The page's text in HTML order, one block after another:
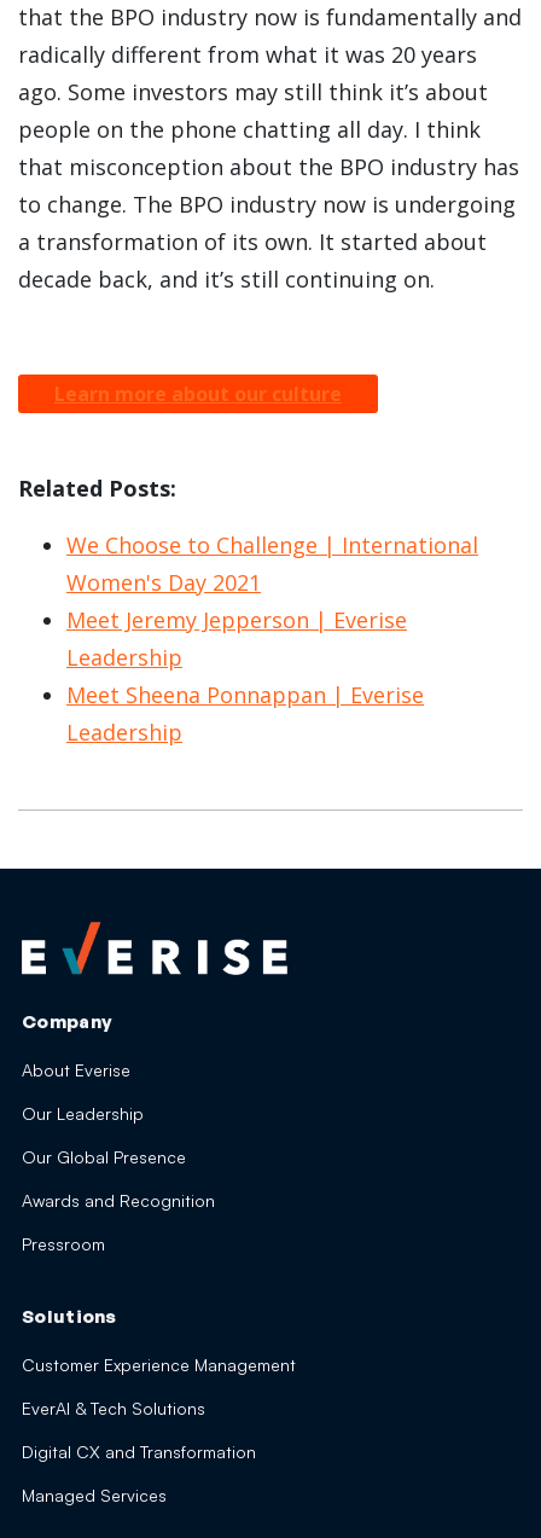
that the BPO industry now is fundamentally and
radically different from what it was 20 years
ago. Some investors may still think it’s about
people on the phone chatting all day. I think
that misconception about the BPO industry has
to change. The BPO industry now is undergoing
a transformation of its own. It started about
decade back, and it’s still continuing on.
Learn more about our culture
Related Posts:
We Choose to Challenge | International
Women's Day 2021
Meet Jeremy Jepperson | Everise
Leadership
Meet Sheena Ponnappan | Everise
Leadership
Company
About Everise
Our Leadership
Our Global Presence
Awards and Recognition
Pressroom
Solutions
Customer Experience Management
EverAI & Tech Solutions
Digital CX and Transformation
Managed Services